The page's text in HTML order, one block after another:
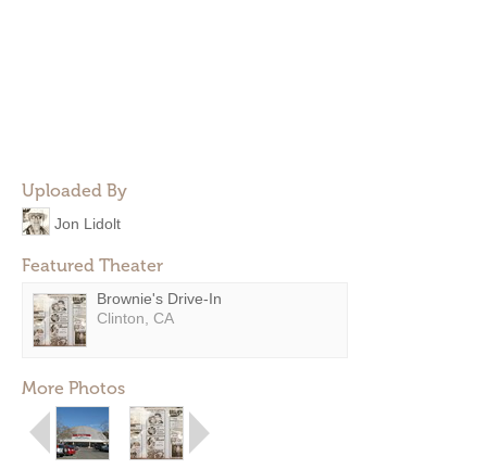
Uploaded By
Jon Lidolt
Featured Theater
Brownie's Drive-In
Clinton, CA
More Photos